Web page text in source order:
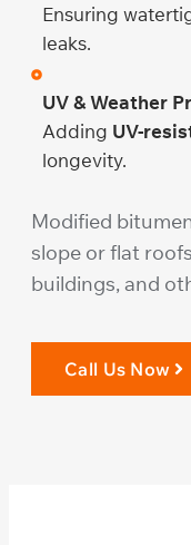
Ensuring
leaks.
UV & Weather
Adding UV-
longevity.
Modified
slope or flat
buildings, and
Call Us Now